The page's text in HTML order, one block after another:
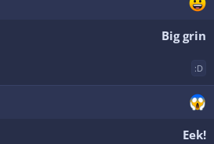
Big grin
:D
Eek!